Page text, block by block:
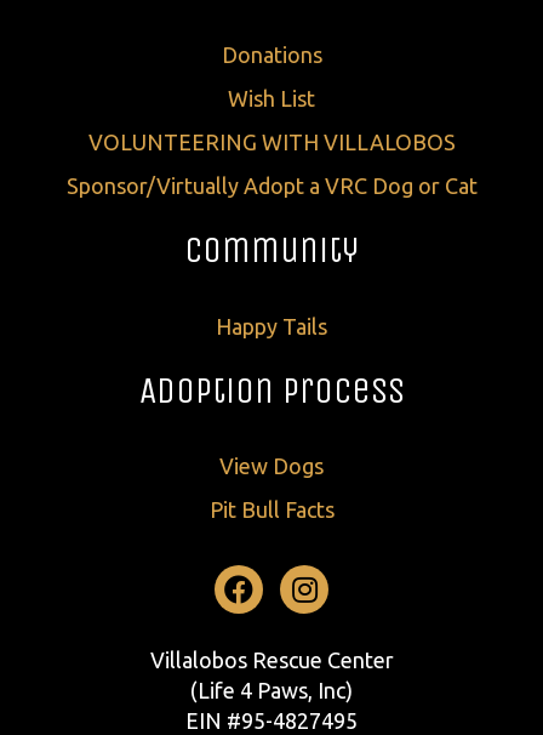
Donations
Wish List
VOLUNTEERING WITH VILLALOBOS
Sponsor/Virtually Adopt a VRC Dog or Cat
Community
Happy Tails
Adoption Process
View Dogs
Pit Bull Facts
Facebook
Instagram
Villalobos Rescue Center
(Life 4 Paws, Inc)
EIN #95-4827495